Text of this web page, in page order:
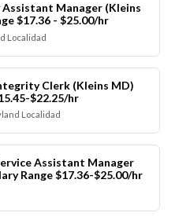
Assistant Manager (Kleins
$17.36 - $25.00/hr
Localidad
Clerk (Kleins MD)
$22.25/hr
Localidad
Assistant Manager
Range $17.36-$25.00/hr